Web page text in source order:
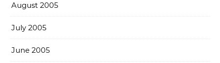
August 2005
July 2005
June 2005